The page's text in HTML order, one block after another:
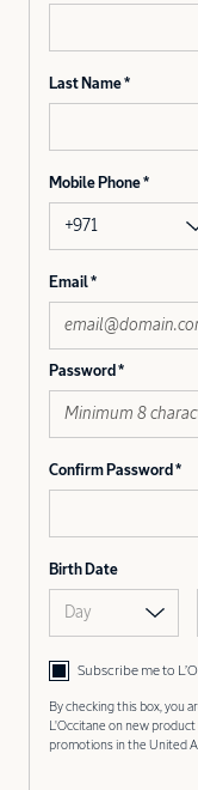
Last Name
Mobile Phone
+971
Email
Password
Confirm Password
Birth Date
Day
Subscribe me to
By checking this box, you
L'Occitane on new
promotions in the United